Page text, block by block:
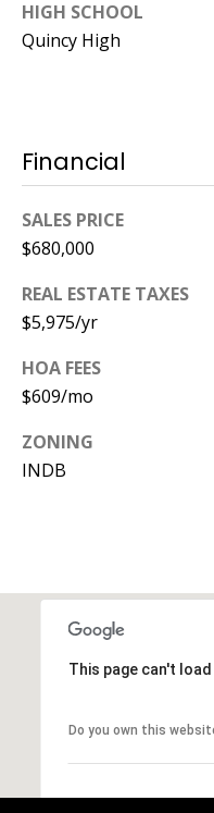
HIGH SCHOOL
Quincy High
Financial
SALES PRICE
$680,000
REAL ESTATE TAXES
$5,975/yr
HOA FEES
$609/mo
ZONING
INDB
This page can't
Do you own this